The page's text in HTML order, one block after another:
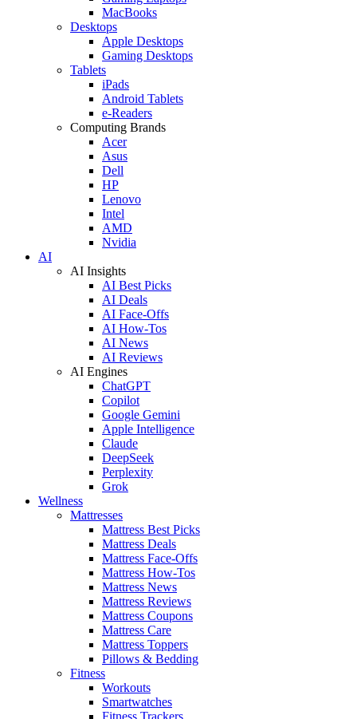
MacBooks
Desktops
Apple Desktops
Gaming Desktops
Tablets
iPads
Android Tablets
e-Readers
Computing Brands
Acer
Asus
Dell
HP
Lenovo
Intel
AMD
Nvidia
AI
AI Insights
AI Best Picks
AI Deals
AI Face-Offs
AI How-Tos
AI News
AI Reviews
AI Engines
ChatGPT
Copilot
Google Gemini
Apple Intelligence
Claude
DeepSeek
Perplexity
Grok
Wellness
Mattresses
Mattress Best Picks
Mattress Deals
Mattress Face-Offs
Mattress How-Tos
Mattress News
Mattress Reviews
Mattress Coupons
Mattress Care
Mattress Toppers
Pillows & Bedding
Fitness
Workouts
Smartwatches
Fitness Trackers